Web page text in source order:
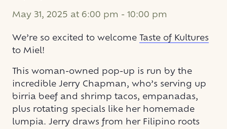
May 31, 2025 at 6:00 pm - 10:00 pm
We’re so excited to welcome Taste of Kultures
to Miel!
This woman-owned pop-up is run by the
incredible Jerry Chapman, who’s serving up
birria beef and shrimp tacos, empanadas,
plus rotating specials like her homemade
lumpia. Jerry draws from her Filipino roots